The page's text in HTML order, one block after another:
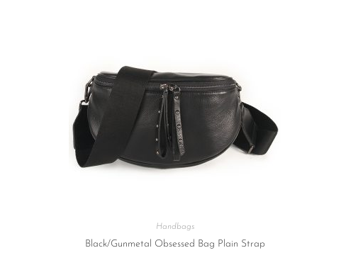
Handbags
Black/Gunmetal Obsessed Bag Plain Strap